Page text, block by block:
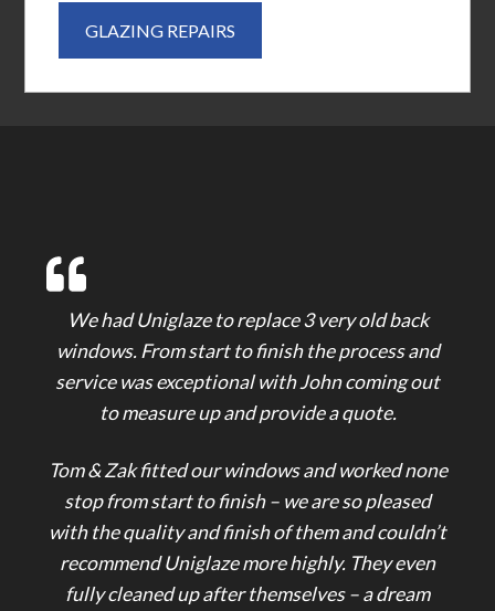
GLAZING REPAIRS
We had Uniglaze to replace 3 very old back
windows. From start to finish the process and
service was exceptional with John coming out
to measure up and provide a quote.
Tom & Zak fitted our windows and worked none
stop from start to finish – we are so pleased
with the quality and finish of them and couldn’t
recommend Uniglaze more highly. They even
fully cleaned up after themselves – a dream